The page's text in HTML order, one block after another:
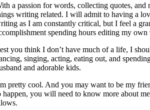
a passion for words, collecting quotes,
writing related. I will admit to having a
as I am constantly critical, but I feel a
spending hours editing my
you think I don’t have much of a life, I
singing, acting, eating out, and
and adorable kids.
pretty cool. And you may want to be my
happen, you will need to know more about